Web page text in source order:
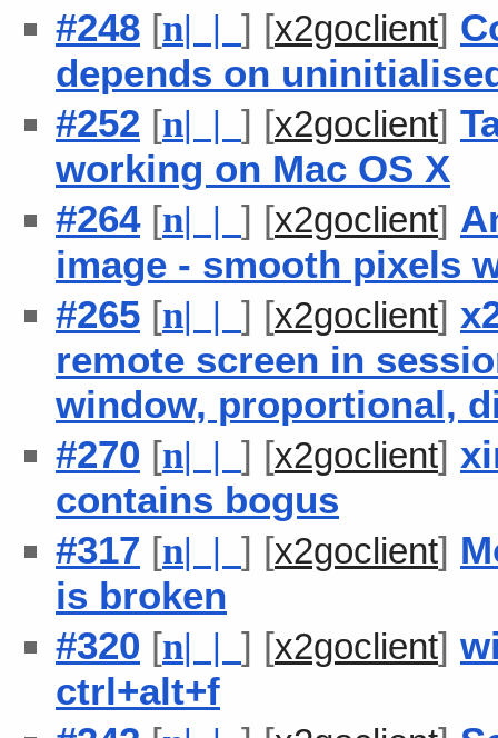
#248 [n| | ] [x2goclient]
depends on
#252 [n| | ] [x2goclient]
working on Mac OS X
#264[n| | ] [x2goclient]
image - smooth pixels
#265 [n| | ] [x2goclient]
remote screen in
window, proportional,
#270 [n| | ] [x2goclient]
contains bogus
#317 [n| | ] [x2goclient]
is broken
#320 [n| | ] [x2goclient]
ctrl+alt+f